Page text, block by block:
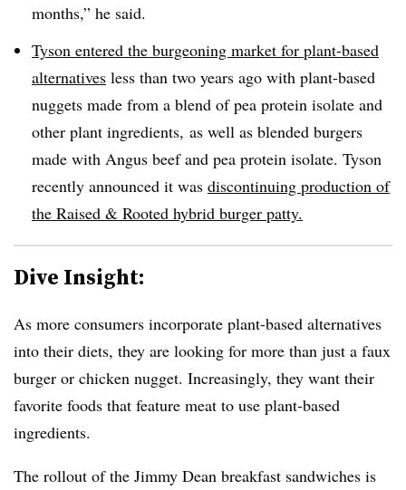
months,” he said.
Tyson entered the burgeoning market for plant-based
alternatives less than two years ago with plant-based
nuggets made from a blend of pea protein isolate and
other plant ingredients,​ as well as blended burgers
made with Angus beef and pea protein isolate. Tyson
recently announced it was discontinuing production of
the Raised & Rooted hybrid burger patty.
Dive Insight:
As more consumers incorporate plant-based alternatives
into their diets, they are looking for more than just a faux
burger or chicken nugget. Increasingly, they want their
favorite foods that feature meat to use plant-based
ingredients.
The rollout of the Jimmy Dean breakfast sandwiches is